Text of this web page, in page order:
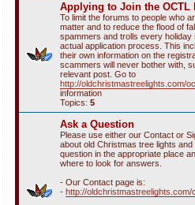
Applying to Join the OCTL
To limit the forums to people who
matter and to reduce the flood of
spammers and trolls every
actual application process. This
their own information on the
scammers will never bother with,
relevant post. Go to
http://oldchristmastreelights.com/
information
Topics: 5
Ask a Question
Please use either our Contact or
about old Christmas tree lights
question in the appropriate place
where to look for answers.
- Our Contact page is:
- http://oldchristmastreelights.com/